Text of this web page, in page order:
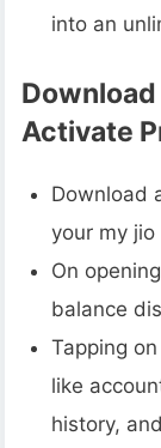
into an
Activate
Download
your my jio
On
balance
Tapping
like
history,